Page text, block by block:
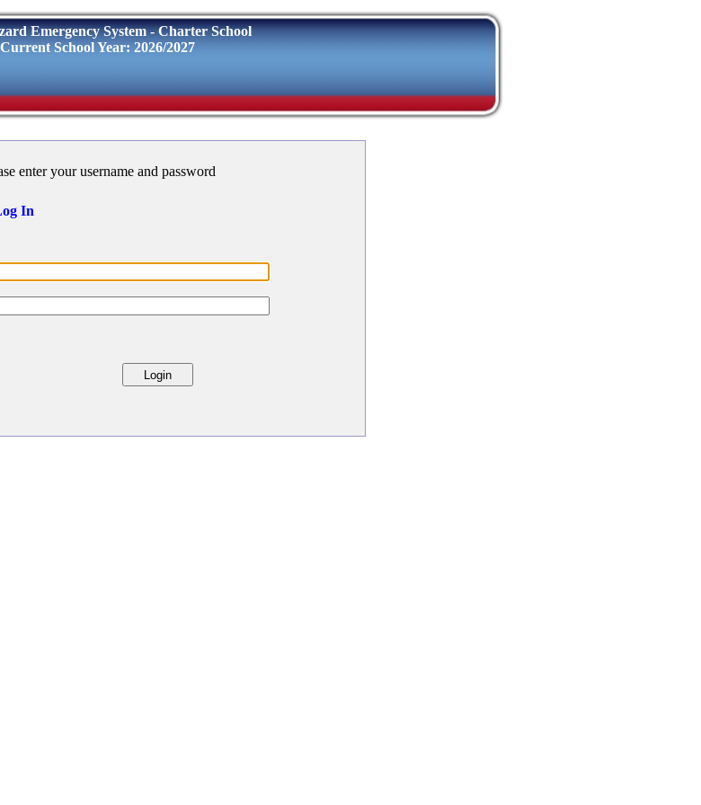
Emergency System - Charter School
Current School Year: 2026/2027
enter your username and password
In